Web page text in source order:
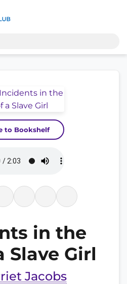
to Bookshelf
in the
Slave Girl
Jacobs